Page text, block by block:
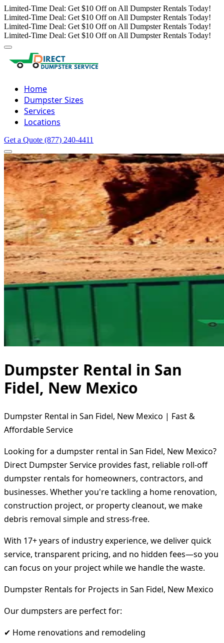
Limited-Time Deal: Get $10 Off on All Dumpster Rentals Today!
Limited-Time Deal: Get $10 Off on All Dumpster Rentals Today!
Limited-Time Deal: Get $10 Off on All Dumpster Rentals Today!
Limited-Time Deal: Get $10 Off on All Dumpster Rentals Today!
Home
Dumpster Sizes
Services
Locations
Get a Quote (877) 240-4411
Dumpster Rental in San
Fidel, New Mexico
Dumpster Rental in San Fidel, New Mexico | Fast &
Affordable Service
Looking for a dumpster rental in San Fidel, New Mexico?
Direct Dumpster Service provides fast, reliable roll-off
dumpster rentals for homeowners, contractors, and
businesses. Whether you're tackling a home renovation,
construction project, or property cleanout, we make
debris removal simple and stress-free.
With 17+ years of industry experience, we deliver quick
service, transparent pricing, and no hidden fees—so you
can focus on your project while we handle the waste.
Dumpster Rentals for Projects in San Fidel, New Mexico
Our dumpsters are perfect for:
✔ Home renovations and remodeling